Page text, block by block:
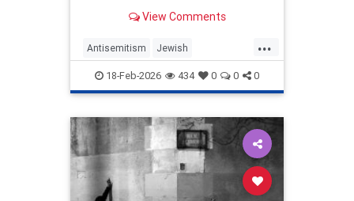
View Comments
...
Antisemitism Jewish
JewishCommunity MelaniePhillips
18-Feb-2026 434 0 0 0